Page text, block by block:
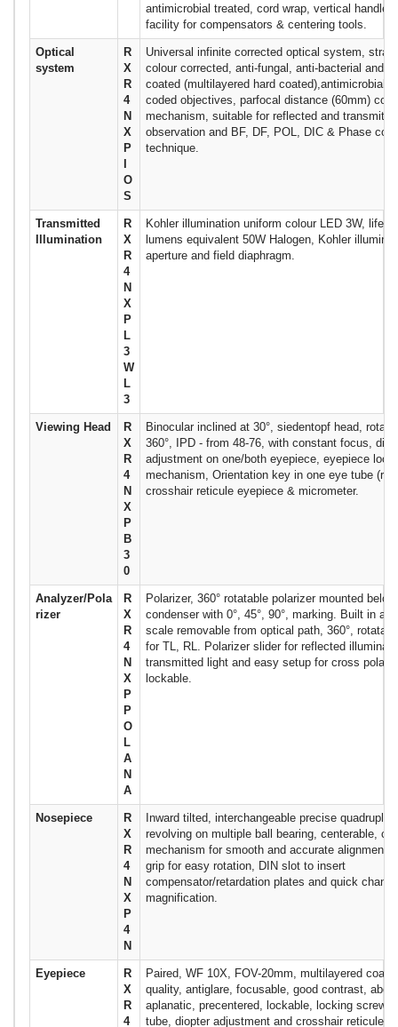
antimicrobial treated, cord wrap, vertical handle,
facility for compensators & centering tools.
Optical
system
R
X
R
4
N
X
P
O
S
Universal infinite corrected optical system,
colour corrected, anti-fungal, anti-bacterial and
coated (multilayered hard coated),antimicrobial
coded objectives, parfocal distance (60mm)
mechanism, suitable for reflected and
observation and BF, DF, POL, DIC & Phase
technique.
Transmitted
Illumination
R
X
R
4
N
X
P
L
3
W
L
3
Kohler illumination uniform colour LED 3W, life
lumens equivalent 50W Halogen, Kohler
aperture and field diaphragm.
Viewing Head
R
X
R
4
N
X
P
B
3
0
Binocular inclined at 30°, siedentopf head,
360°, IPD - from 48-76, with constant focus,
adjustment on one/both eyepiece, eyepiece
mechanism, Orientation key in one eye tube
crosshair reticule eyepiece & micrometer.
Analyzer/Pola
rizer
R
X
R
4
N
X
P
P
O
L
A
N
A
Polarizer, 360° rotatable polarizer mounted
condenser with 0°, 45°, 90°, marking. Built in
scale removable from optical path, 360°,
for TL, RL. Polarizer slider for reflected
transmitted light and easy setup for cross
lockable.
Nosepiece
R
X
R
4
N
X
P
4
N
Inward tilted, interchangeable precise quadruple
revolving on multiple ball bearing, centerable,
mechanism for smooth and accurate alignment,
grip for easy rotation, DIN slot to insert
compensator/retardation plates and quick
magnification.
Eyepiece
R
X
R
4
Paired, WF 10X, FOV-20mm, multilayered
quality, antiglare, focusable, good contrast,
aplanatic, precentered, lockable, locking screw
tube, diopter adjustment and crosshair reticule